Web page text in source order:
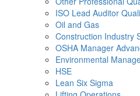
ISO Lead Auditor
Oil and Gas
Construction Industry
OSHA Manager
Environmental
HSE
Lean Six Sigma